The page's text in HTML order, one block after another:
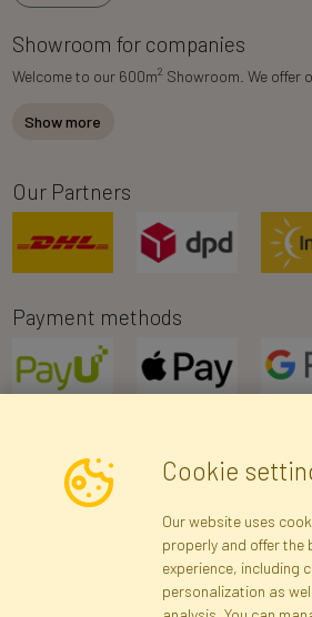
Showroom for companies
Welcome to our 600m2 Showroom. We offer
Show more
Our Partners
Payment methods
Newsletter
Cookie
Our website uses
properly and offer the
experience, including
personalization as